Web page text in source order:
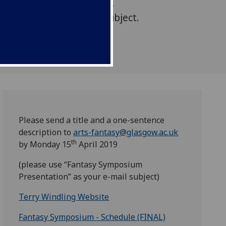
and practical questions
as a discourse and subject.
Please send a title and a one-sentence
description toarts-fantasy@glasgow.ac.uk
by Monday 15th April 2019
(please use “Fantasy Symposium
Presentation” as your e-mail subject)
Terry Windling Website
Fantasy Symposium - Schedule (FINAL)